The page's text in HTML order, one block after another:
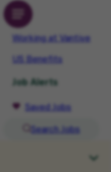
Working at Vantive
US Benefits
Job Alerts
Saved Jobs
Search Jobs